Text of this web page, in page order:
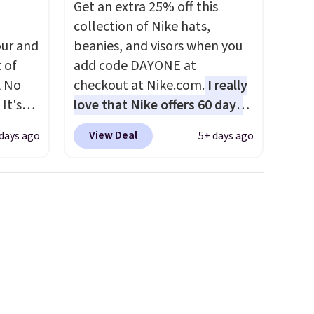
and
of
It's
and
price
ago
Get an extra 25% off this
collection of Nike hats,
beanies, and visors when you
add code DAYONE at
checkout at Nike.com.I really
love that Nike offers 60 days
for returns, which is almost
double what we usually see.
View Deal 5+ days ago